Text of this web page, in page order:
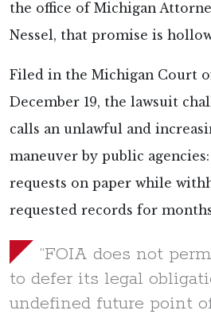
the office of Michigan
Nessel, that promise is
Filed in the Michigan Court
December 19, the lawsuit
calls an unlawful and
maneuver by public
requests on paper while
requested records for
“FOIA does not
to defer its legal
undefined future point